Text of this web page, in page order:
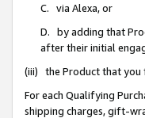
C. via Alexa, or
D. by adding that
after their initial
(iii) the Product that you
For each Qualifying
shipping charges, gift-